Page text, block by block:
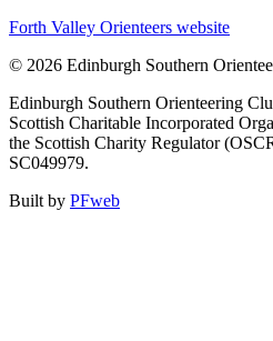
Forth Valley Orienteers website
© 2026 Edinburgh Southern
Edinburgh Southern Orienteering
Scottish Charitable Incorporated
the Scottish Charity Regulator
SC049979.
Built by PFweb